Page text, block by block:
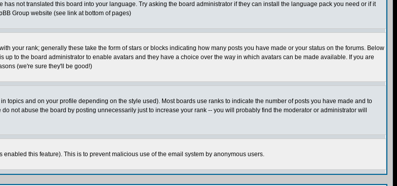
not translated this board into your language. Try asking the board administrator if they can install the language pack you need or if it
Group website (see link at bottom of pages)
your rank; generally these take the form of stars or blocks indicating how many posts you have made or your status on the forums. Below
to the board administrator to enable avatars and they have a choice over the way in which avatars can be made available. If you are
(we're sure they'll be good!)
and on your profile depending on the style used). Most boards use ranks to indicate the number of posts you have made and to
not abuse the board by posting unnecessarily just to increase your rank -- you will probably find the moderator or administrator will
this feature). This is to prevent malicious use of the email system by anonymous users.